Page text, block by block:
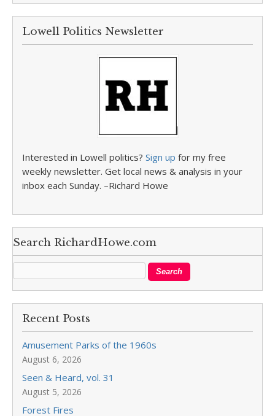
Lowell Politics Newsletter
Interested in Lowell politics? Sign up for my free
weekly newsletter. Get local news & analysis in your
inbox each Sunday. –Richard Howe
Search RichardHowe.com
Recent Posts
Amusement Parks of the 1960s
August 6, 2026
Seen & Heard, vol. 31
August 5, 2026
Forest Fires